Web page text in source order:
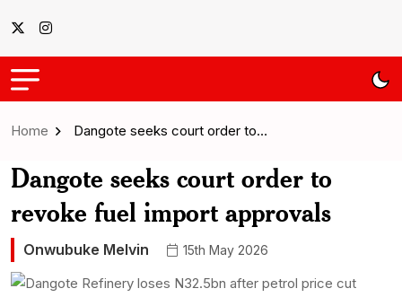
Home Dangote seeks court order to…
Dangote seeks court order to
revoke fuel import approvals
Onwubuke Melvin 15th May 2026